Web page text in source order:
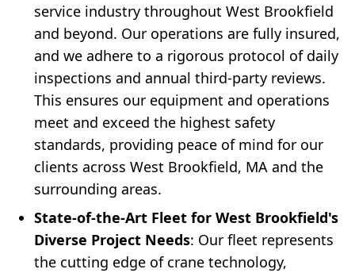
service industry throughout West Brookfield
and beyond. Our operations are fully insured,
and we adhere to a rigorous protocol of daily
inspections and annual third-party reviews.
This ensures our equipment and operations
meet and exceed the highest safety
standards, providing peace of mind for our
clients across West Brookfield, MA and the
surrounding areas.
State-of-the-Art Fleet for West Brookfield's
Diverse Project Needs: Our fleet represents
the cutting edge of crane technology,